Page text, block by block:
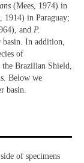
(Mees, 1974) in
1914) in Paraguay;
and P.
In addition,
of
Brazilian Shield,
Below we
basin.
of specimens